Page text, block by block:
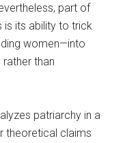
part of
is its ability to trick
women—into
than
patriarchy in a
theoretical claims